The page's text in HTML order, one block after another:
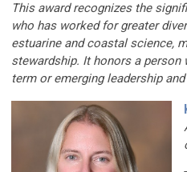
This award recognizes the
who has worked for greater
estuarine and coastal science,
stewardship. It honors a
term or emerging leadership